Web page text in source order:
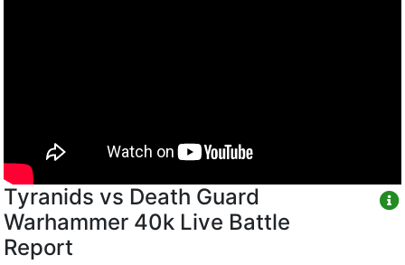
Tyranids vs Death Guard
Warhammer 40k Live Battle
Report